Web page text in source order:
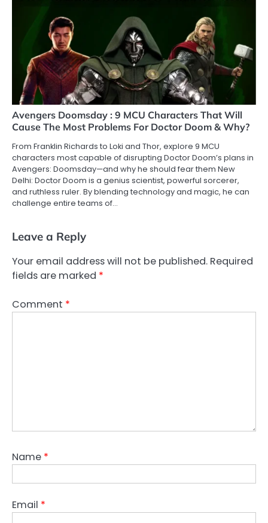
Avengers Doomsday : 9 MCU Characters That Will
Cause The Most Problems For Doctor Doom & Why?
From Franklin Richards to Loki and Thor, explore 9 MCU
characters most capable of disrupting Doctor Doom’s plans in
Avengers: Doomsday—and why he should fear them New
Delhi: Doctor Doom is a genius scientist, powerful sorcerer,
and ruthless ruler. By blending technology and magic, he can
challenge entire teams of…
Leave a Reply
Your email address will not be published. Required
fields are marked *
Comment *
Name *
Email *